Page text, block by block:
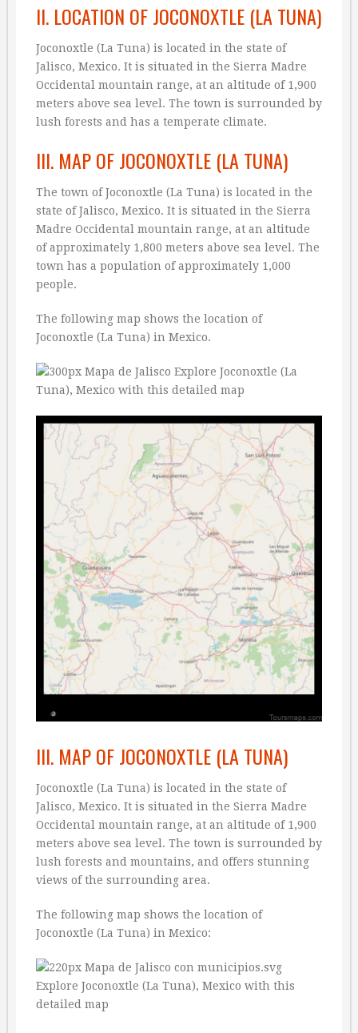
II. LOCATION OF JOCONOXTLE (LA TUNA)
Joconoxtle (La Tuna) is located in the state of
Jalisco, Mexico. It is situated in the Sierra Madre
Occidental mountain range, at an altitude of 1,900
meters above sea level. The town is surrounded by
lush forests and has a temperate climate.
III. MAP OF JOCONOXTLE (LA TUNA)
The town of Joconoxtle (La Tuna) is located in the
state of Jalisco, Mexico. It is situated in the Sierra
Madre Occidental mountain range, at an altitude
of approximately 1,800 meters above sea level. The
town has a population of approximately 1,000
people.
The following map shows the location of
Joconoxtle (La Tuna) in Mexico.
III. MAP OF JOCONOXTLE (LA TUNA)
Joconoxtle (La Tuna) is located in the state of
Jalisco, Mexico. It is situated in the Sierra Madre
Occidental mountain range, at an altitude of 1,900
meters above sea level. The town is surrounded by
lush forests and mountains, and offers stunning
views of the surrounding area.
The following map shows the location of
Joconoxtle (La Tuna) in Mexico: